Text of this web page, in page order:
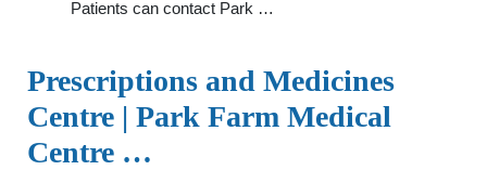
Patients can contact Park …
Prescriptions and Medicines
Centre | Park Farm Medical
Centre …